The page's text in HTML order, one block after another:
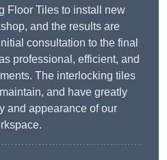
Floor Tiles to install new
and the results are
consultation to the final
professional, efficient, and
The interlocking tiles
and have greatly
and appearance of our